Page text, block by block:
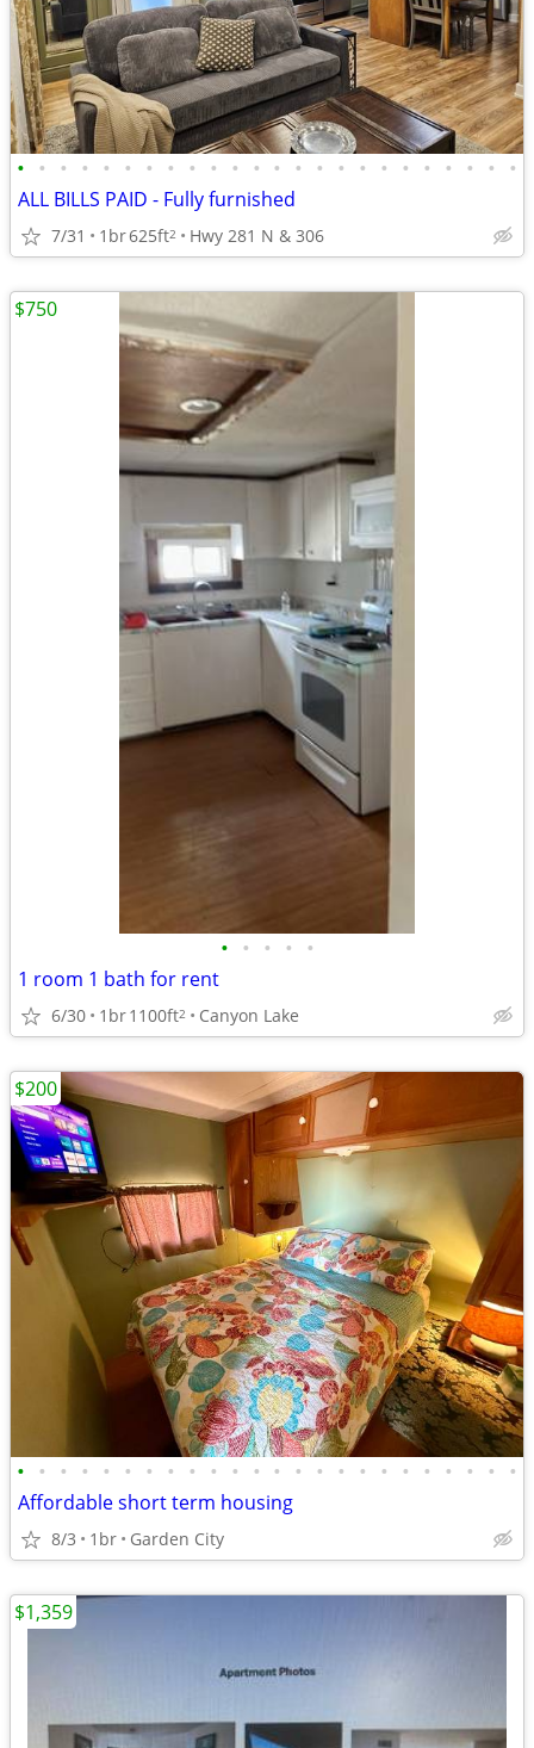
• • • • • • • • • • • • • • • • • • • • • • • •
ALL BILLS PAID - Fully furnished
7/31 1br625ft2 Hwy 281 N & 306
• • • • •
1 room 1 bath for rent
6/30 1br1100ft2 Canyon Lake
$750
• • • • • • • • • • • • • • • • • • • • • • • •
Affordable short term housing
8/3 1br Garden City
$200
$1,359